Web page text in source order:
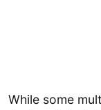
While some